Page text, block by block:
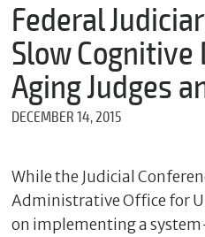
Federal
Slow Cognitive
Aging Judges
DECEMBER 14, 2015
While the Judicial
Administrative Office for
on implementing a
m
e
*
E
l